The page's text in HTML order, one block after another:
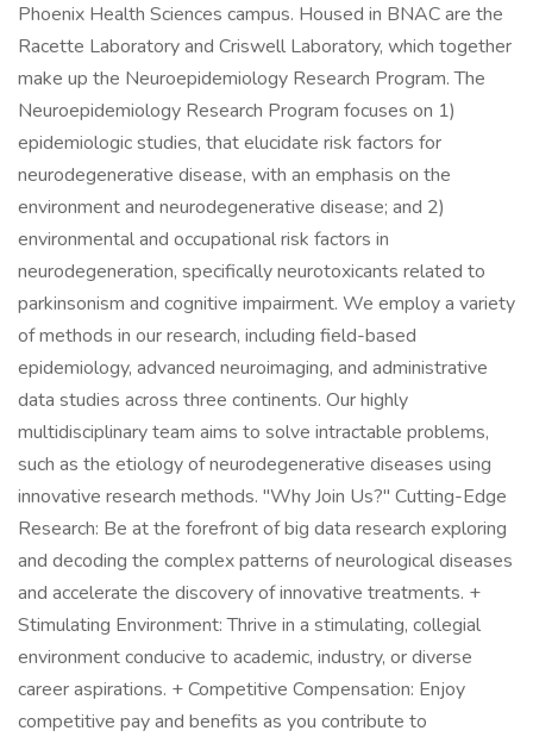
Phoenix Health Sciences campus. Housed in BNAC are the
Racette Laboratory and Criswell Laboratory, which together
make up the Neuroepidemiology Research Program. The
Neuroepidemiology Research Program focuses on 1)
epidemiologic studies, that elucidate risk factors for
neurodegenerative disease, with an emphasis on the
environment and neurodegenerative disease; and 2)
environmental and occupational risk factors in
neurodegeneration, specifically neurotoxicants related to
parkinsonism and cognitive impairment. We employ a variety
of methods in our research, including field-based
epidemiology, advanced neuroimaging, and administrative
data studies across three continents. Our highly
multidisciplinary team aims to solve intractable problems,
such as the etiology of neurodegenerative diseases using
innovative research methods. "Why Join Us?" Cutting-Edge
Research: Be at the forefront of big data research exploring
and decoding the complex patterns of neurological diseases
and accelerate the discovery of innovative treatments. +
Stimulating Environment: Thrive in a stimulating, collegial
environment conducive to academic, industry, or diverse
career aspirations. + Competitive Compensation: Enjoy
competitive pay and benefits as you contribute to